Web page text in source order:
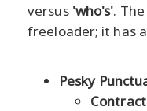
versus 'who's'.
freeloader; it has
Pesky